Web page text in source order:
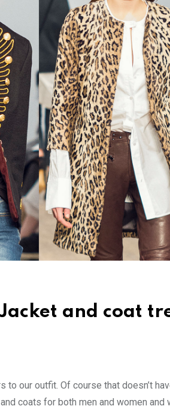
and coat
to our outfit. Of course that doesn’t
coats for both men and women and